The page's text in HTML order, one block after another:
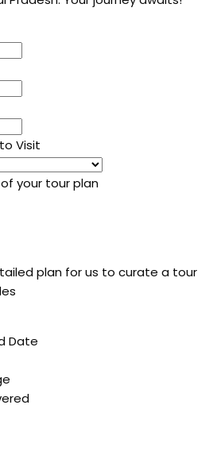
Visit
your tour plan
plan for us to curate a tour
Date